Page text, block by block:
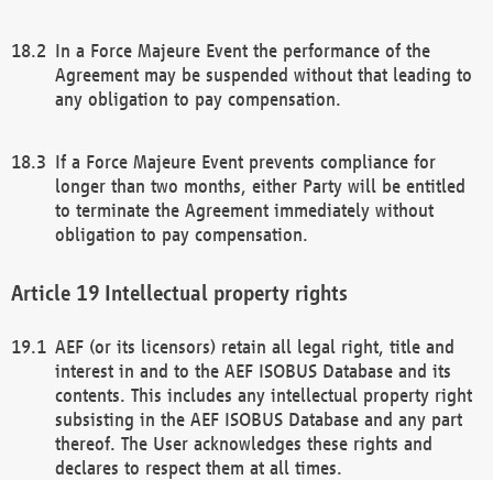
In a Force Majeure Event the performance of the
Agreement may be suspended without that leading to
any obligation to pay compensation.
If a Force Majeure Event prevents compliance for
longer than two months, either Party will be entitled
to terminate the Agreement immediately without
obligation to pay compensation.
Intellectual property rights
AEF (or its licensors) retain all legal right, title and
interest in and to the AEF ISOBUS Database and its
contents. This includes any intellectual property right
subsisting in the AEF ISOBUS Database and any part
thereof. The User acknowledges these rights and
declares to respect them at all times.